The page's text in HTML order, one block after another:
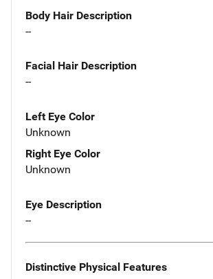
Body Hair Description
--
Facial Hair Description
--
Left Eye Color
Unknown
Right Eye Color
Unknown
Eye Description
--
Distinctive Physical Features